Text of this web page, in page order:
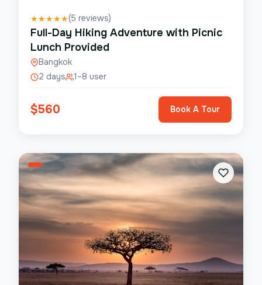
★★★★★(5 reviews)
Full-Day Hiking Adventure with Picnic
Lunch Provided
Bangkok
2 days
1–8 user
$560 Book A Tour